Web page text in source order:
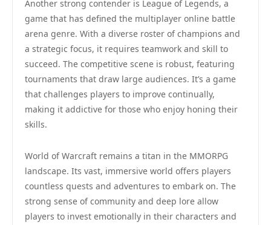
Another strong contender is League of Legends, a
game that has defined the multiplayer online battle
arena genre. With a diverse roster of champions and
a strategic focus, it requires teamwork and skill to
succeed. The competitive scene is robust, featuring
tournaments that draw large audiences. It’s a game
that challenges players to improve continually,
making it addictive for those who enjoy honing their
skills.
World of Warcraft remains a titan in the MMORPG
landscape. Its vast, immersive world offers players
countless quests and adventures to embark on. The
strong sense of community and deep lore allow
players to invest emotionally in their characters and